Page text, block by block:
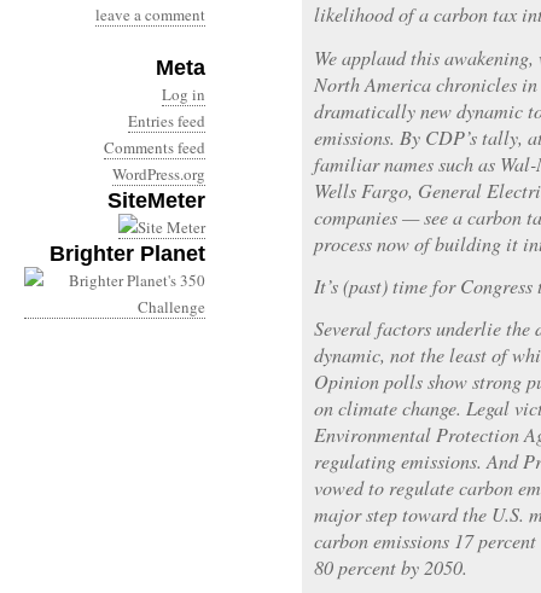
leave a comment
Meta
Log in
Entries feed
Comments feed
WordPress.org
SiteMeter
Brighter Planet
likelihood of a carbon tax
We applaud this
North America chronicles
dramatically new dynamic
emissions. By CDP’s tally,
familiar names such as
Wells Fargo, General
companies — see a carbon
process now of building it
It’s (past) time for Congress
Several factors underlie the
dynamic, not the least of
Opinion polls show strong
on climate change. Legal
Environmental Protection
regulating emissions. And
vowed to regulate carbon
major step toward the U.S.
carbon emissions 17
80 percent by 2050.